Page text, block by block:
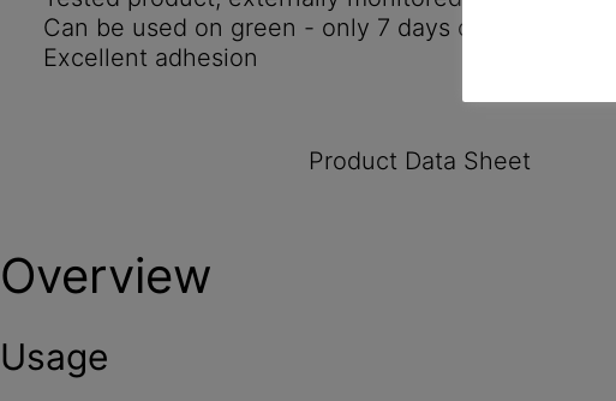
Can be used on green - only 7 days old - concrete
Excellent adhesion
Product Data Sheet
Overview
Usage